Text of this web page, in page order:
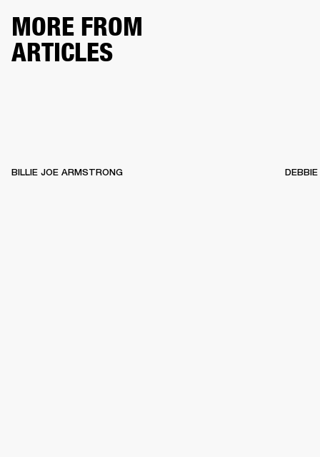
MORE FROM
ARTICLES
BILLIE JOE ARMSTRONG